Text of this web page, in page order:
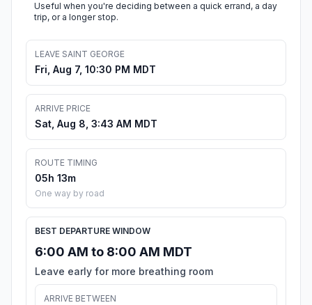
Useful when you're deciding between a quick errand, a day
trip, or a longer stop.
LEAVE SAINT GEORGE
Fri, Aug 7, 10:30 PM MDT
ARRIVE PRICE
Sat, Aug 8, 3:43 AM MDT
ROUTE TIMING
05h 13m
One way by road
BEST DEPARTURE WINDOW
6:00 AM to 8:00 AM MDT
Leave early for more breathing room
ARRIVE BETWEEN